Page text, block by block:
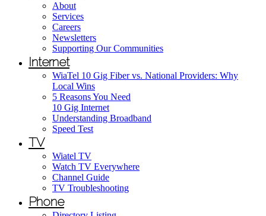
About
Services
Careers
Newsletters
Supporting Our Communities
Internet
WiaTel 10 Gig Fiber vs. National Providers: Why
Local Wins
5 Reasons You Need
10 Gig Internet
Understanding Broadband
Speed Test
TV
Wiatel TV
Watch TV Everywhere
Channel Guide
TV Troubleshooting
Phone